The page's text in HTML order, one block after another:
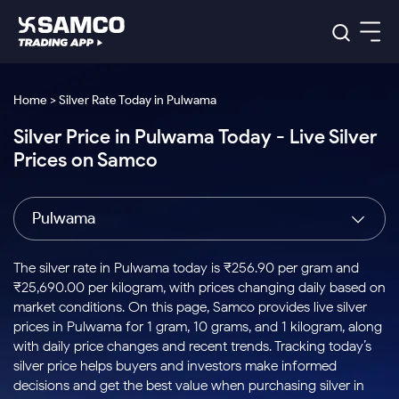
Indian Stocks
Intraday
Buy
Stocks to
Buy for a
Week
Bluechips
to Buy
for 3
Tactical
Stocks
to Trade
for 5
Days
Index
Index
to Buy
Today
Stock
Options
to Buy
for 5
Days
US Stocks
Stocks
to Buy
for 3
Months
Stocks
to Buy
for 6
ETF
ETFs
for
Long
Term
Samco Trading App
Samco Trading Platform
Nest Trader
RankMF
Samco Star
Global Market
Trading View Charting
MTF
Stock Plus
Stock SIP
Trade API
Indian Stocks
Equity
Intraday Stocks to Buy
Stocks to Buy for a Week
Bluechips to Buy for 3 Month
Mid-Small Caps for 3 Months
Stocks to Buy for 6 Months
Bluechips to Buy for a Year
Platforms
Samco Trading Platform
RankMF
Samco Star
Global Market
US Stocks
Pricing Details
Trading & Investing
Stocks
Futures & Options
ETFs
Commodity
Calculators
Corporate Action
Option Fair Value
Margin Calculator
Support
Help & Support
Learn
Home > Silver Rate Today in Pulwama
Silver Price in Pulwama Today - Live Silver
Prices on Samco
Pulwama
The silver rate in Pulwama today is ₹256.90 per gram and
₹25,690.00 per kilogram, with prices changing daily based on
market conditions. On this page, Samco provides live silver
prices in Pulwama for 1 gram, 10 grams, and 1 kilogram, along
with daily price changes and recent trends. Tracking today’s
silver price helps buyers and investors make informed
decisions and get the best value when purchasing silver in